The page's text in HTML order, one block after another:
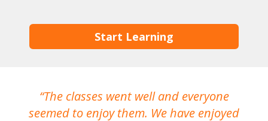
Start Learning
The classes went well and everyone
seemed to enjoy them. We have enjoyed